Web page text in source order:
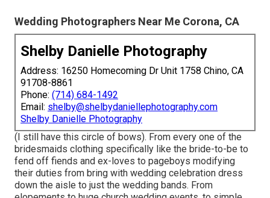
Wedding Photographers Near Me Corona, CA
Shelby Danielle Photography
Address: 16250 Homecoming Dr Unit 1758 Chino, CA
91708-8861
Phone: (714) 684-1492
Email: shelby@shelbydaniellephotography.com
Shelby Danielle Photography
(I still have this circle of bows). From every one of the
bridesmaids clothing specifically like the bride-to-be to
fend off fiends and ex-loves to pageboys modifying
their duties from bring with wedding celebration dress
down the aisle to just the wedding bands. From